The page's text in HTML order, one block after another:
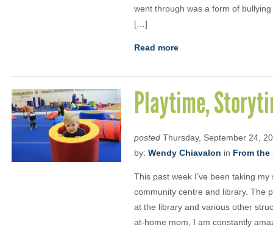
went through was a form of
[…]
Read more
Playtime,
posted Thursday, September 24,
by: Wendy Chiavalon in From the
This past week I’ve been taking
community centre and library. The
at the library and various other
at-home mom, I am constantly